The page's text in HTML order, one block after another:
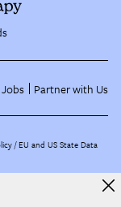
Jobs Partner with Us
EU and US State Data